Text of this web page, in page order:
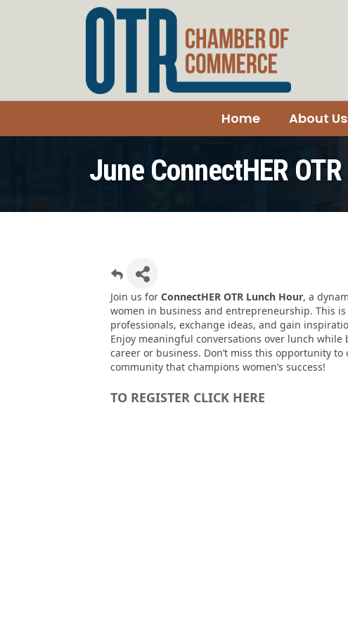
Home About Us
June ConnectHER
Join us for ConnectHER OTR Lunch Hour, a
women in business and entrepreneurship. This
professionals, exchange ideas, and gain
Enjoy meaningful conversations over lunch
career or business. Don’t miss this opportunity
community that champions women’s success!
TO REGISTER CLICK HERE